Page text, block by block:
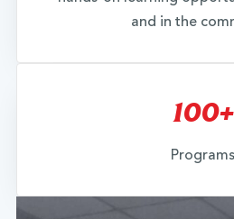
and in the
100+
Programs